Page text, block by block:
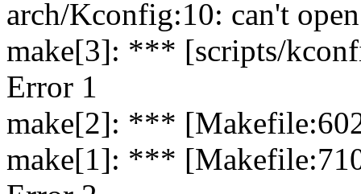
arch/Kconfig:10: can't
make[3]: *** [scripts/
Error 1
make[2]: ***
make[1]: ***